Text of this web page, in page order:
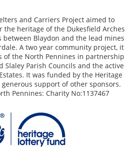
and Carriers Project aimed to
the heritage of the Dukesfield Arches
Blaydon and the lead mines
A two year community project, it
of the North Pennines in partnership
Slaley Parish Councils and the active
It was funded by the Heritage
support of other sponsors.
Pennines: Charity No:1137467